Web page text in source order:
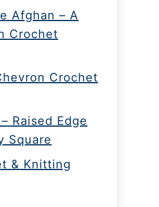
Afghan – A
Crochet
Crochet
Raised Edge
Square
& Knitting